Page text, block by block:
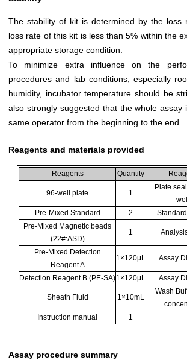
The stability of kit is determined by the loss
loss rate of this kit is less than 5% within the
appropriate storage condition.
To minimize extra influence on the
procedures and lab conditions, especially
humidity, incubator temperature should be
also strongly suggested that the whole assay
same operator from the beginning to the end.
Reagents and materials provided
Reagents Quantity
96-well plate 1
Plate
Pre-Mixed Standard 2
Pre-Mixed Magnetic beads
(22#:ASD)
1
Pre-Mixed Detection
Reagent A
1×120μL Assay
Detection Reagent B (PE-SA)1×120μL Assay
Sheath Fluid 1×10mL
Wash
Instruction manual 1
Assay procedure summary